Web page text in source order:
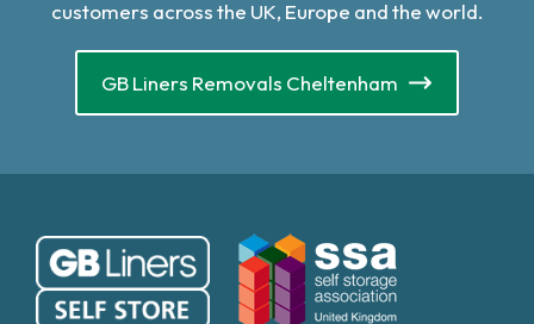
customers across the UK, Europe and the world.
GB Liners Removals Cheltenham